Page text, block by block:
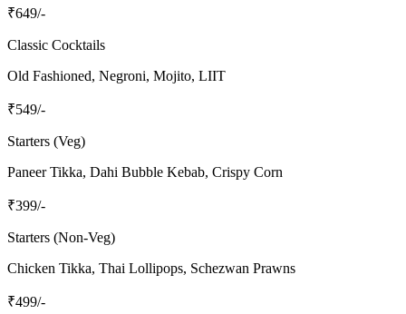
₹649/-
Classic Cocktails
Old Fashioned, Negroni, Mojito, LIIT
₹549/-
Starters (Veg)
Paneer Tikka, Dahi Bubble Kebab, Crispy Corn
₹399/-
Starters (Non-Veg)
Chicken Tikka, Thai Lollipops, Schezwan Prawns
₹499/-